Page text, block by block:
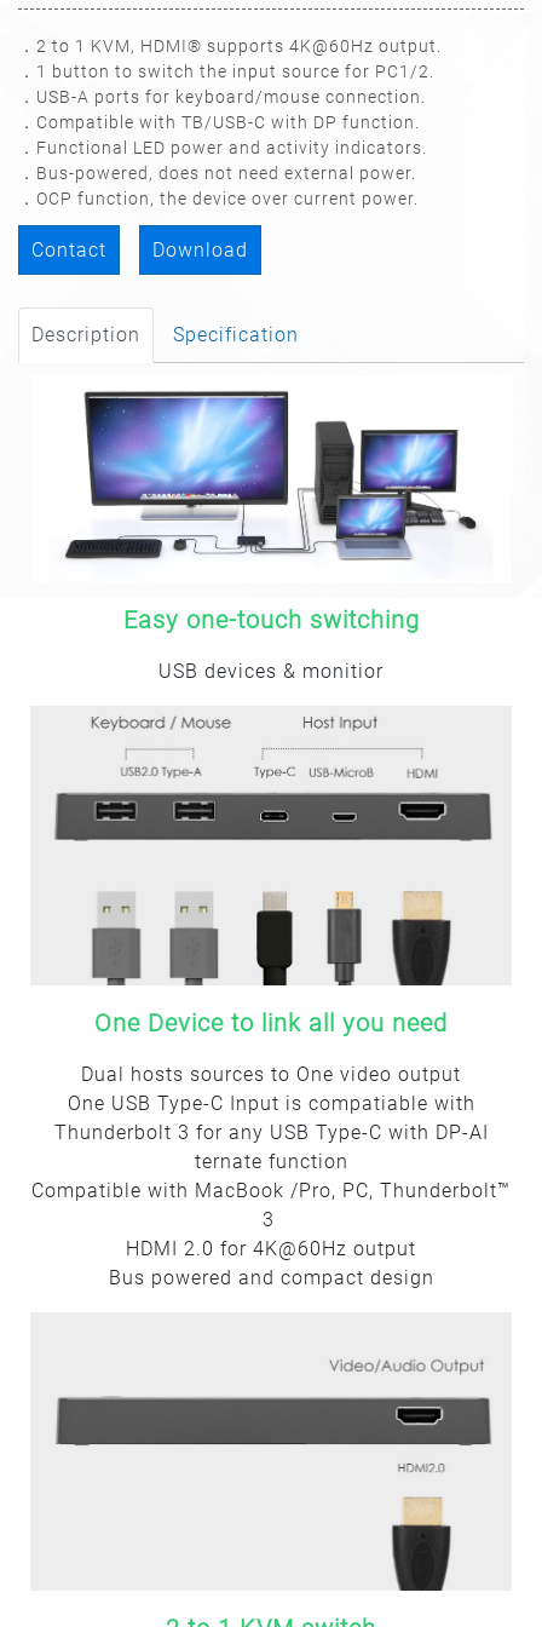
．2 to 1 KVM, HDMI® supports 4K@60Hz output.
．1 button to switch the input source for PC1/2.
．USB-A ports for keyboard/mouse connection.
．Compatible with TB/USB-C with DP function.
．Functional LED power and activity indicators.
．Bus-powered, does not need external power.
．OCP function, the device over current power.
Contact Download
Description Specification
Easy one-touch switching
USB devices & monitior
One Device to link all you need
Dual hosts sources to One video output
One USB Type-C Input is compatiable with
Thunderbolt 3 for any USB Type-C with DP-AI
ternate function
Compatible with MacBook /Pro, PC, Thunderbolt™
3
HDMI 2.0 for 4K@60Hz output
Bus powered and compact design